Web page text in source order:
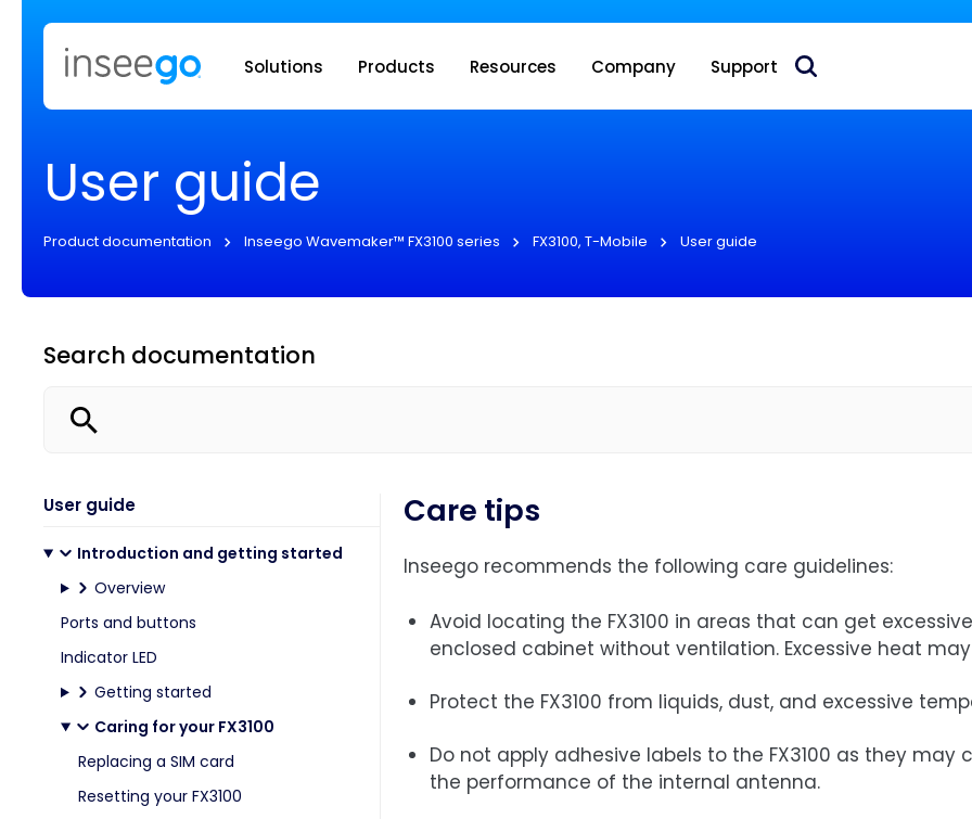
Inseego to acquire Nokia’s fixed wireless access CPE business
Solutions Products Resources Company Support
User guide
Product documentation Inseego Wavemaker™ FX3100 series FX3100, T-Mobile User guide
Search documentation
User guide
Introduction and getting started
Overview
Ports and buttons
Indicator LED
Getting started
Caring for your FX3100
Replacing a SIM card
Resetting your FX3100
Care tips
Inseego recommends the following care guidelines:
Avoid locating the FX3100 in areas that can get
enclosed cabinet without ventilation. Excessive heat
Protect the FX3100 from liquids, dust, and excessive
Do not apply adhesive labels to the FX3100 as they
the performance of the internal antenna.